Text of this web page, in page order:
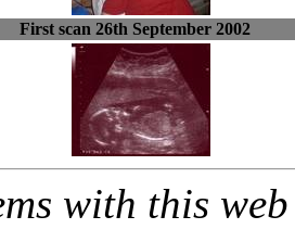
First scan 26th September 2002
with this